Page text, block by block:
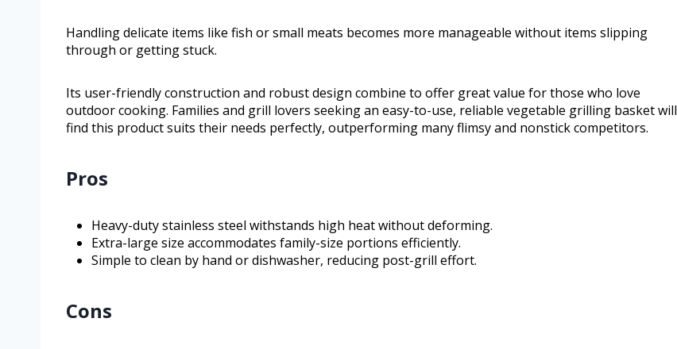
Handling delicate items like fish or small meats becomes more manageable without items slipping
through or getting stuck.
Its user-friendly construction and robust design combine to offer great value for those who love
outdoor cooking. Families and grill lovers seeking an easy-to-use, reliable vegetable grilling basket will
find this product suits their needs perfectly, outperforming many flimsy and nonstick competitors.
Pros
Heavy-duty stainless steel withstands high heat without deforming.
Extra-large size accommodates family-size portions efficiently.
Simple to clean by hand or dishwasher, reducing post-grill effort.
Cons